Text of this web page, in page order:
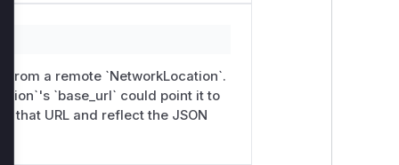
path.
by the Kolibri maintainers.
summary>
from a remote `NetworkLocation`.
`base_url` could point it to
that URL and reflect the JSON